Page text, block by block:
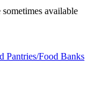
available
Pantries/Food Banks